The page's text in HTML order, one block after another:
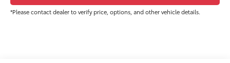
*Please contact dealer to verify price, options, and other vehicle details.